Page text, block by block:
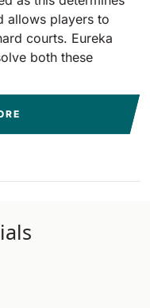
allows players to
courts. Eureka
both these